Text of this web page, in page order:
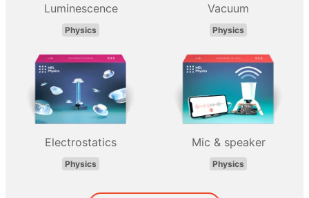
Luminescence
Physics
Vacuum
Physics
Electrostatics
Physics
Mic & speaker
Physics